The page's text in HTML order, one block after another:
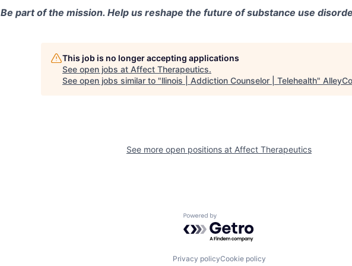
Be part of the mission. Help us reshape the future of substance use
This job is no longer accepting applications
See open jobs at Affect Therapeutics.
See open jobs similar to "llinois | Addiction Counselor | Telehealth"
See more open positions at Affect Therapeutics
Powered by Getro.com
Privacy policyCookie policy